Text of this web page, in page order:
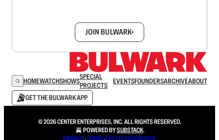
JOIN BULWARK+
HOMEWATCHSHOWSSPECIAL
PROJECTS
EVENTSFOUNDERSARCHIVEABOUT
GET THE BULWARK APP
© 2026 CENTER ENTERPRISES, INC. ALL RIGHTS RESERVED.
POWERED BYSUBSTACK.